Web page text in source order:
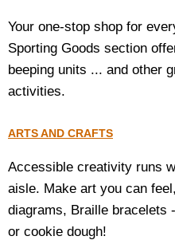
Your one-stop shop for
Sporting Goods section
beeping units ... and other
activities.
ARTS AND CRAFTS
Accessible creativity runs
aisle. Make art you can
diagrams, Braille bracelets
or cookie dough!